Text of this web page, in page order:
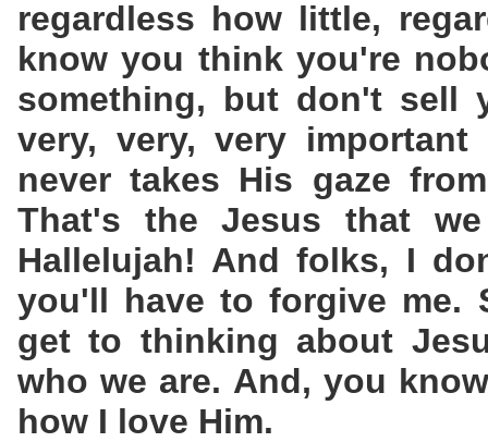
regardless how little,
know you think you're
something, but don't sell
very, very, very
never takes His gaze
That's the Jesus that
Hallelujah! And folks, I
you'll have to forgive me.
get to thinking about
who we are. And, you
how I love Him.